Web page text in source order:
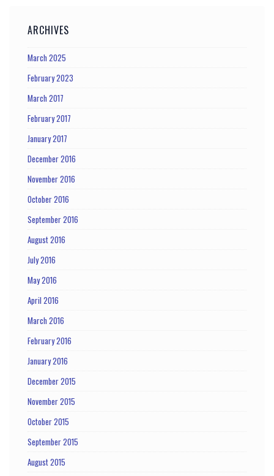
ARCHIVES
March 2025
February 2023
March 2017
February 2017
January 2017
December 2016
November 2016
October 2016
September 2016
August 2016
July 2016
May 2016
April 2016
March 2016
February 2016
January 2016
December 2015
November 2015
October 2015
September 2015
August 2015